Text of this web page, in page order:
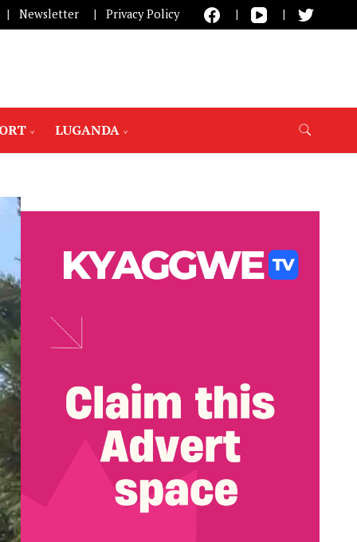
Newsletter Privacy Policy
LUGANDA